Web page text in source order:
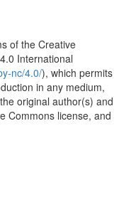
of the Creative
International
nc/4.0/), which permits
in any medium,
original author(s) and
Commons license, and